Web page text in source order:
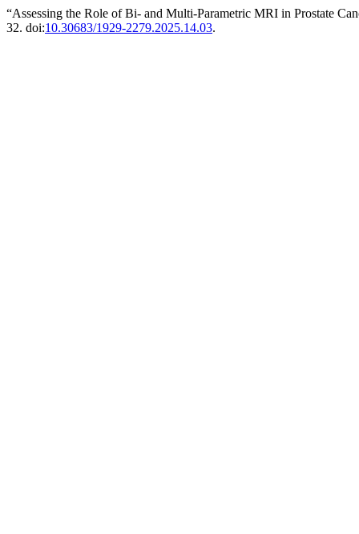
“Assessing the Role of Bi- and Multi-Parametric MRI in Prostate
32. doi:10.30683/1929-2279.2025.14.03.